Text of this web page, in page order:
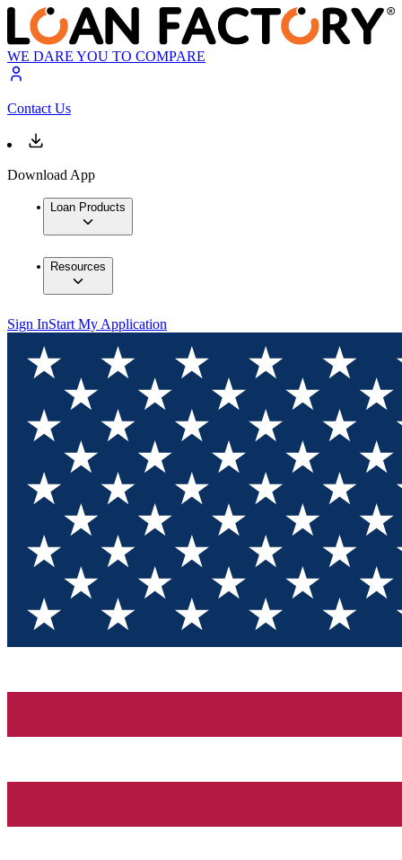
WE DARE YOU TO COMPARE
Contact Us
Download App
Loan Products
Resources
Sign InStart My Application